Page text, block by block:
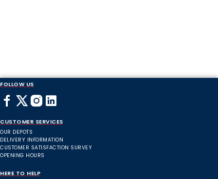
FOLLOW US
CUSTOMER SERVICES
OUR DEPOTS
DELIVERY INFORMATION
CUSTOMER SATISFACTION SURVEY
OPENING HOURS
HERE TO HELP